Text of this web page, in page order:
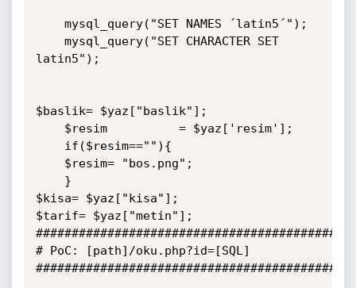
latin5");
$baslik= $yaz["baslik"];
$kisa= $yaz["kisa"];
$tarif= $yaz["metin"];
# PoC: [path]/oku.php?id=[SQL]